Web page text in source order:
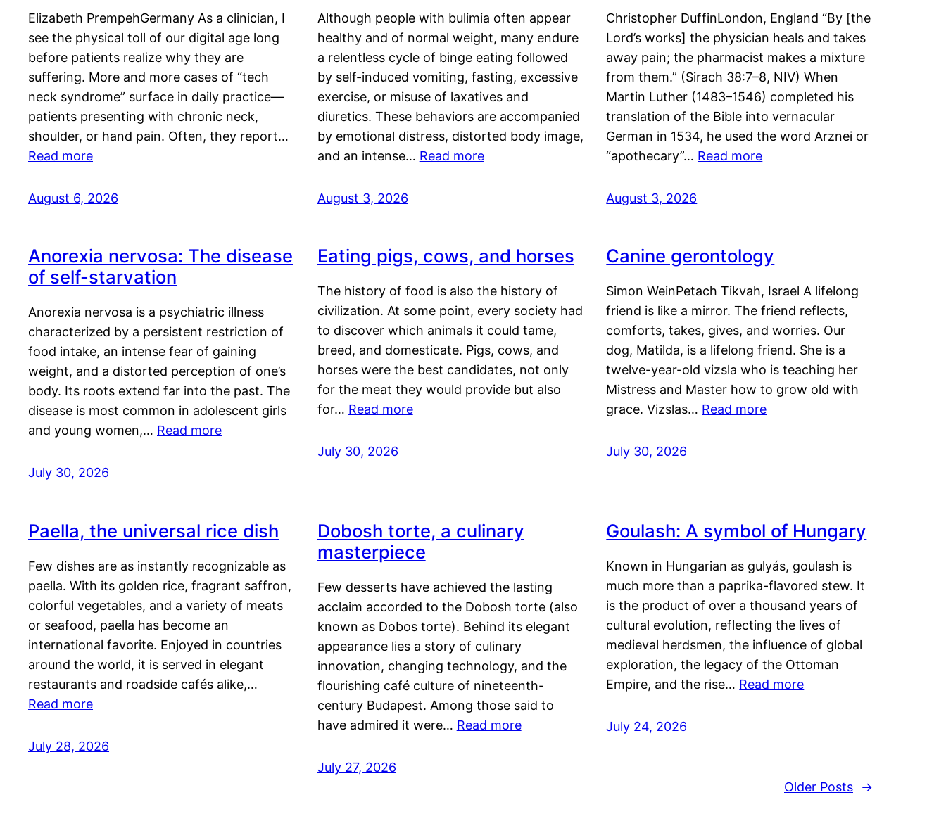
Elizabeth PrempehGermany As a clinician, I
see the physical toll of our digital age long
before patients realize why they are
suffering. More and more cases of “tech
neck syndrome” surface in daily practice—
patients presenting with chronic neck,
shoulder, or hand pain. Often, they report…
Read more
August 6, 2026
Although people with bulimia often appear
healthy and of normal weight, many endure
a relentless cycle of binge eating followed
by self-induced vomiting, fasting, excessive
exercise, or misuse of laxatives and
diuretics. These behaviors are accompanied
by emotional distress, distorted body image,
and an intense… Read more
August 3, 2026
Christopher DuffinLondon, England “By [the
Lord’s works] the physician heals and takes
away pain; the pharmacist makes a mixture
from them.” (Sirach 38:7–8, NIV) When
Martin Luther (1483–1546) completed his
translation of the Bible into vernacular
German in 1534, he used the word Arznei or
“apothecary”… Read more
August 3, 2026
Anorexia nervosa: The disease
of self-starvation
Anorexia nervosa is a psychiatric illness
characterized by a persistent restriction of
food intake, an intense fear of gaining
weight, and a distorted perception of one’s
body. Its roots extend far into the past. The
disease is most common in adolescent girls
and young women,… Read more
July 30, 2026
Eating pigs, cows, and horses
The history of food is also the history of
civilization. At some point, every society had
to discover which animals it could tame,
breed, and domesticate. Pigs, cows, and
horses were the best candidates, not only
for the meat they would provide but also
for… Read more
July 30, 2026
Canine gerontology
Simon WeinPetach Tikvah, Israel A lifelong
friend is like a mirror. The friend reflects,
comforts, takes, gives, and worries. Our
dog, Matilda, is a lifelong friend. She is a
twelve-year-old vizsla who is teaching her
Mistress and Master how to grow old with
grace. Vizslas… Read more
July 30, 2026
Paella, the universal rice dish
Few dishes are as instantly recognizable as
paella. With its golden rice, fragrant saffron,
colorful vegetables, and a variety of meats
or seafood, paella has become an
international favorite. Enjoyed in countries
around the world, it is served in elegant
restaurants and roadside cafés alike,…
Read more
July 28, 2026
Dobosh torte, a culinary
masterpiece
Few desserts have achieved the lasting
acclaim accorded to the Dobosh torte (also
known as Dobos torte). Behind its elegant
appearance lies a story of culinary
innovation, changing technology, and the
flourishing café culture of nineteenth-
century Budapest. Among those said to
have admired it were… Read more
July 27, 2026
Goulash: A symbol of Hungary
Known in Hungarian as gulyás, goulash is
much more than a paprika-flavored stew. It
is the product of over a thousand years of
cultural evolution, reflecting the lives of
medieval herdsmen, the influence of global
exploration, the legacy of the Ottoman
Empire, and the rise… Read more
July 24, 2026
Older Posts →